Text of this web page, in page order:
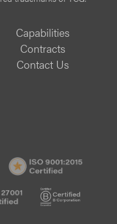
Capabilities
Contracts
Contact Us
CMMI
SVC/2
ISO
27001